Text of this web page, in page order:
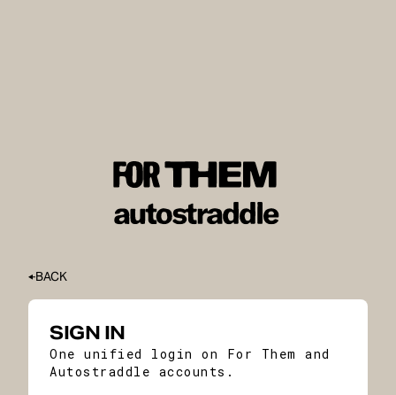
BACK
SIGN IN
One unified login on For Them and
Autostraddle accounts.